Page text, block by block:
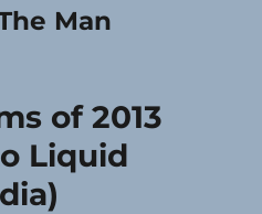
Man
of 2013
Liquid